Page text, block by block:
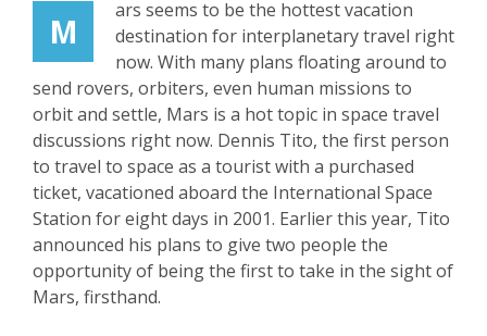
M
ars seems to be the hottest vacation
destination for interplanetary travel right
now. With many plans floating around to
send rovers, orbiters, even human missions to
orbit and settle, Mars is a hot topic in space travel
discussions right now. Dennis Tito, the first person
to travel to space as a tourist with a purchased
ticket, vacationed aboard the International Space
Station for eight days in 2001. Earlier this year, Tito
announced his plans to give two people the
opportunity of being the first to take in the sight of
Mars, firsthand.